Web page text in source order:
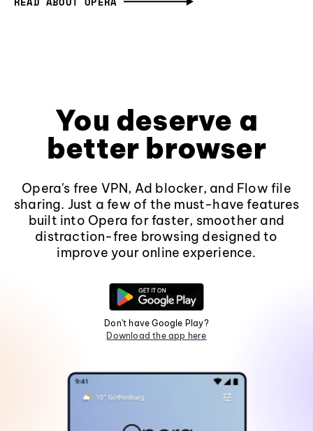
You deserve a
better browser
Opera's free VPN, Ad blocker, and Flow file
sharing. Just a few of the must-have features
built into Opera for faster, smoother and
distraction-free browsing designed to
improve your online experience.
Don't have Google Play?
Download the app here